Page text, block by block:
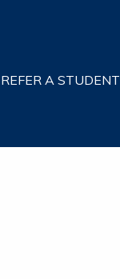
REFER A STUDENT